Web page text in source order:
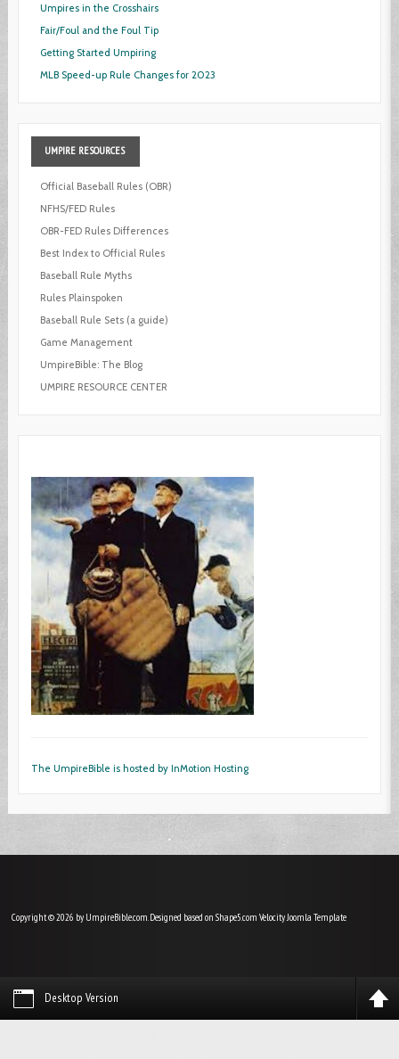
Umpires in the Crosshairs
Fair/Foul and the Foul Tip
Getting Started Umpiring
MLB Speed-up Rule Changes for 2023
UMPIRE RESOURCES
Official Baseball Rules (OBR)
NFHS/FED Rules
OBR-FED Rules Differences
Best Index to Official Rules
Baseball Rule Myths
Rules Plainspoken
Baseball Rule Sets (a guide)
Game Management
UmpireBible: The Blog
UMPIRE RESOURCE CENTER
The UmpireBible is hosted by InMotion Hosting
Copyright © 2026 by UmpireBible.com. Designed based on Shape5.com VelocityJoomla Template
Desktop Version